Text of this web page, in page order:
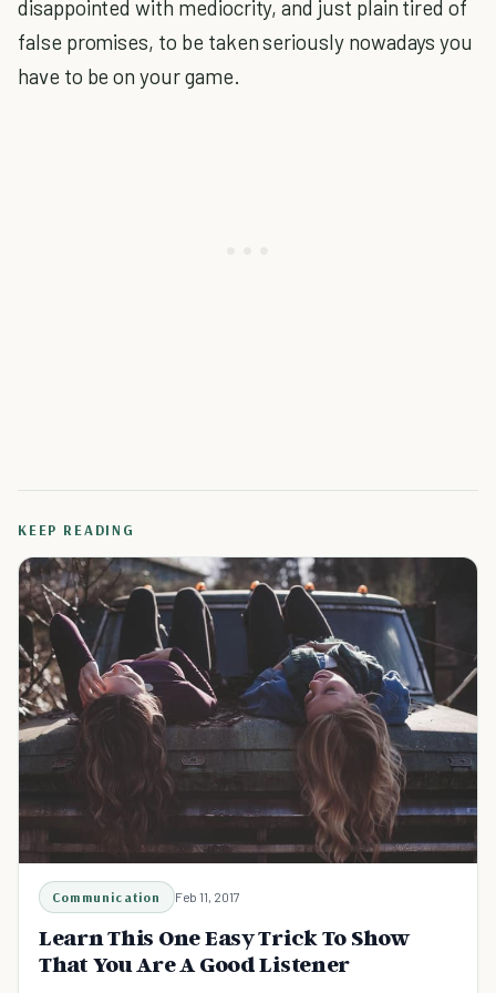
disappointed with mediocrity, and just plain tired of
false promises, to be taken seriously nowadays you
have to be on your game.
KEEP READING
Communication Feb 11, 2017
Learn This One Easy Trick To Show
That You Are A Good Listener